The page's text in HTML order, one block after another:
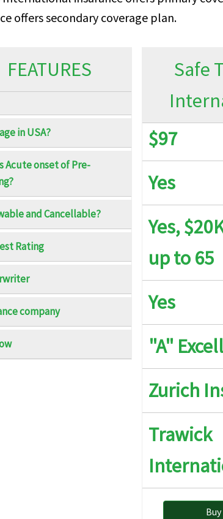
100% up to $2M
$15K
100% up to $1M
$10K per Policy Period, Up to $250 per day to a
$150 a day up to $2K ; Optional : $4K and $7K
The first $20K of Covered Expenses up to age
the first $10K of Covered Expenses for age 65 or
$25K principal sum. Not subject to deductible.
offers secondary coverage plan.
FEATURES
in USA?
Acute onset of Pre-
and Cancellable?
Rating
company
Safe
$97
Yes
Yes,
up to 65
Yes
"A"
Zurich
Trawick